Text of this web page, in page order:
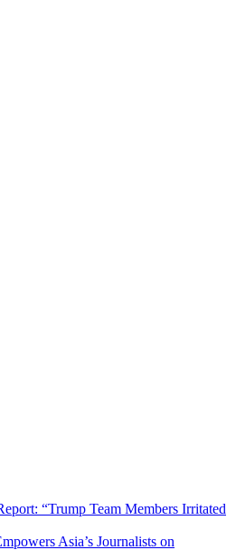
“Trump Team Members Irritated
Asia’s Journalists on